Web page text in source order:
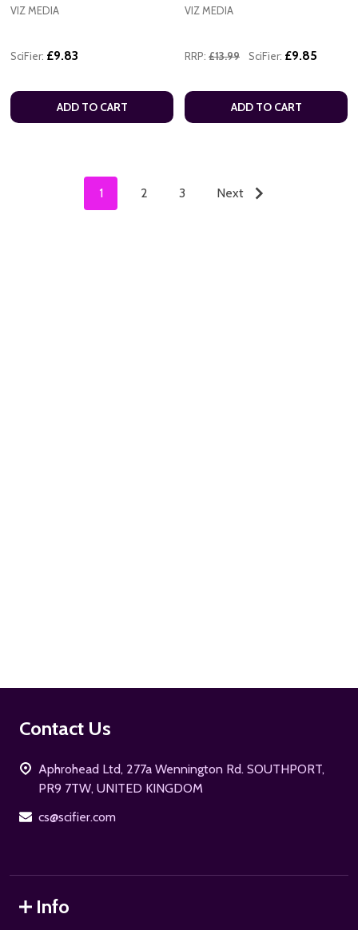
VIZ MEDIA
SciFier: £9.83
ADD TO CART
VIZ MEDIA
RRP: £13.99 SciFier: £9.85
ADD TO CART
1 2 3 Next
Footer
Contact Us
Aphrohead Ltd, 277a Wennington Rd. SOUTHPORT,
PR9 7TW, UNITED KINGDOM
cs@scifier.com
Info